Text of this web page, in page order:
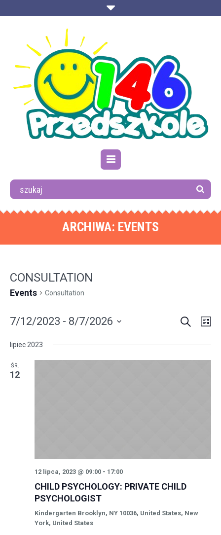
ARCHIWA: EVENTS
СONSULTATION
Events Сonsultation
EVENTS
SEARCH
7/12/2023 - 8/7/2026
date.
lipiec 2023
ŚR.
12
12 lipca, 2023 @ 09:00 - 17:00
CHILD PSYCHOLOGY: PRIVATE CHILD
PSYCHOLOGIST
Kindergarten Brooklyn, NY 10036, United States, New
York, United States